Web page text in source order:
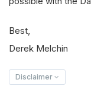
Best,
Derek Melchin
Disclaimer